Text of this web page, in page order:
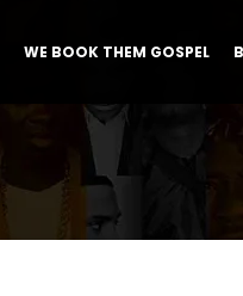
WE BOOK THEM GOSPEL